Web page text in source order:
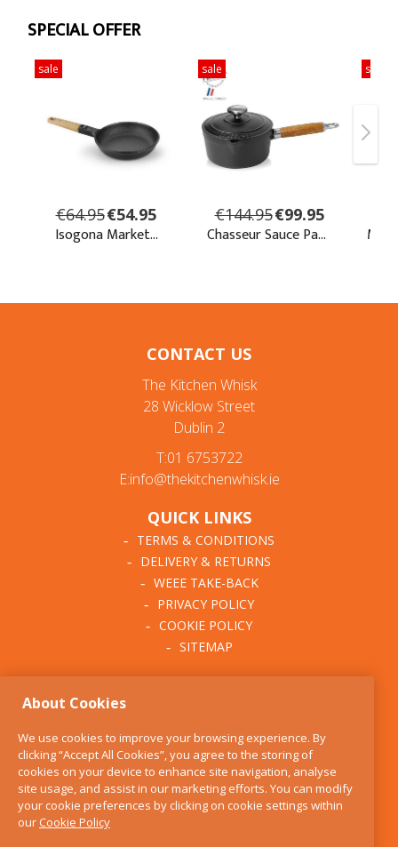
CONTACT US
The Kitchen Whisk
28 Wicklow Street
Dublin 2
T:01 6753722
E:info@thekitchenwhisk.ie
QUICK LINKS
TERMS & CONDITIONS
DELIVERY & RETURNS
WEEE TAKE-BACK
PRIVACY POLICY
COOKIE POLICY
SITEMAP
BLOG
FIND US
CONTACT
SERVICES
About Cookies
We use cookies to improve your browsing experience. By
clicking “Accept All Cookies”, you agree to the storing of
cookies on your device to enhance site navigation, analyse
site usage, and assist in our marketing efforts. You can modify
your cookie preferences by clicking on cookie settings within
ourCookie Policy